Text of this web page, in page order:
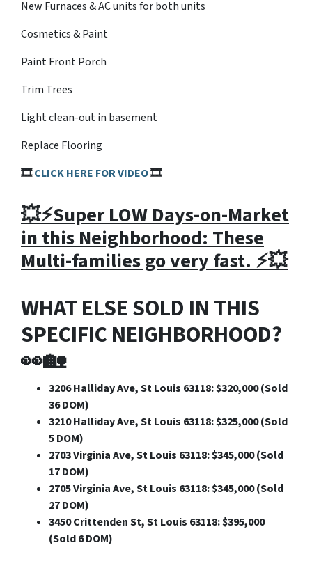
New Furnaces & AC units for both units
Cosmetics & Paint
Paint Front Porch
Trim Trees
Light clean-out in basement
Replace Flooring
🎞CLICK HERE FOR VIDEO🎞
💥⚡️Super LOW Days-on-Market
in this Neighborhood: These
Multi-families go very fast. ⚡️💥
WHAT ELSE SOLD IN THIS
SPECIFIC NEIGHBORHOOD?
👀🏡
3206 Halliday Ave, St Louis 63118: $320,000 (Sold
36 DOM)
3210 Halliday Ave, St Louis 63118: $325,000 (Sold
5 DOM)
2703 Virginia Ave, St Louis 63118: $345,000 (Sold
17 DOM)
2705 Virginia Ave, St Louis 63118: $345,000 (Sold
27 DOM)
3450 Crittenden St, St Louis 63118: $395,000
(Sold 6 DOM)